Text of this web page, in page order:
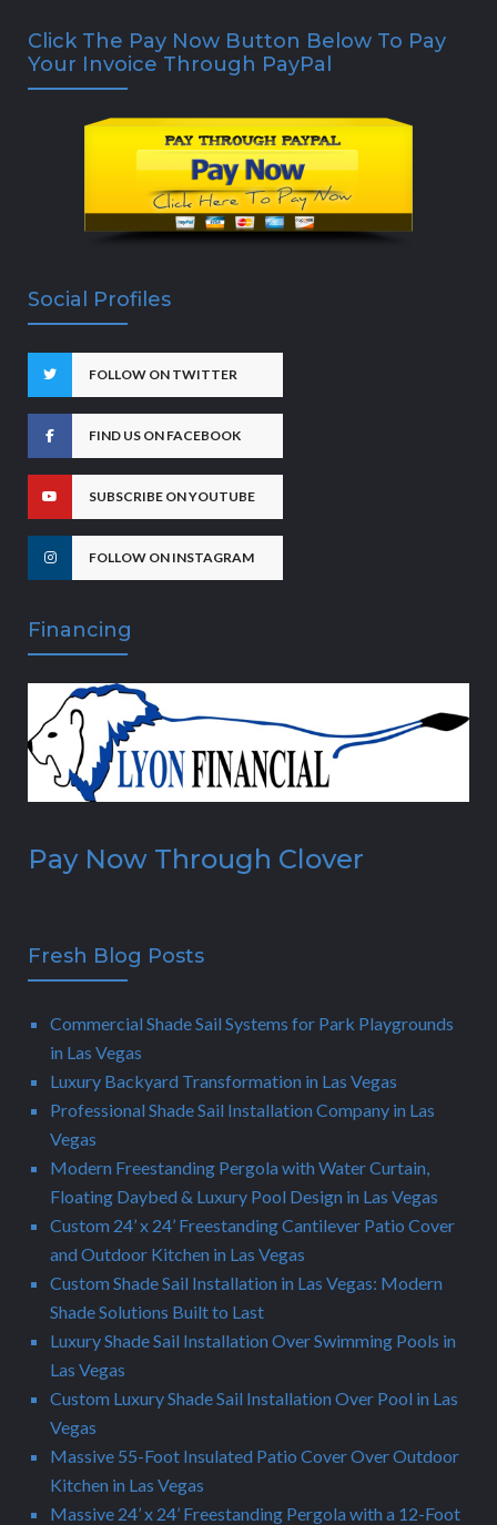
Click The Pay Now Button Below To Pay
Your Invoice Through PayPal
Social Profiles
FOLLOW ON TWITTER
FIND US ON FACEBOOK
SUBSCRIBE ON YOUTUBE
FOLLOW ON INSTAGRAM
Financing
Pay Now Through Clover
Fresh Blog Posts
Commercial Shade Sail Systems for Park Playgrounds
in Las Vegas
Luxury Backyard Transformation in Las Vegas
Professional Shade Sail Installation Company in Las
Vegas
Modern Freestanding Pergola with Water Curtain,
Floating Daybed & Luxury Pool Design in Las Vegas
Custom 24’ x 24’ Freestanding Cantilever Patio Cover
and Outdoor Kitchen in Las Vegas
Custom Shade Sail Installation in Las Vegas: Modern
Shade Solutions Built to Last
Luxury Shade Sail Installation Over Swimming Pools in
Las Vegas
Custom Luxury Shade Sail Installation Over Pool in Las
Vegas
Massive 55-Foot Insulated Patio Cover Over Outdoor
Kitchen in Las Vegas
Massive 24’ x 24’ Freestanding Pergola with a 12-Foot